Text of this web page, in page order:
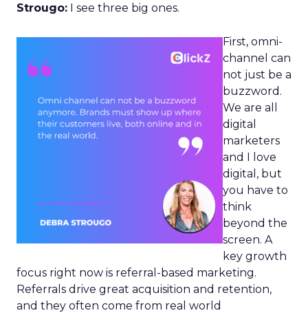
Strougo: I see three big ones.
First, omni-
channel can
not just be a
buzzword.
We are all
digital
marketers
and I love
digital, but
you have to
think
beyond the
screen. A
key growth
focus right now is referral-based marketing.
Referrals drive great acquisition and retention,
and they often come from real world